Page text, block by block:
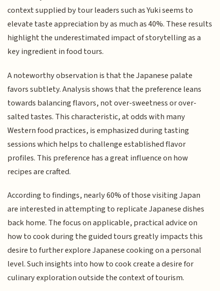
context supplied by tour leaders such as Yuki seems to
elevate taste appreciation by as much as 40%. These results
highlight the underestimated impact of storytelling as a
key ingredient in food tours.
A noteworthy observation is that the Japanese palate
favors subtlety. Analysis shows that the preference leans
towards balancing flavors, not over-sweetness or over-
salted tastes. This characteristic, at odds with many
Western food practices, is emphasized during tasting
sessions which helps to challenge established flavor
profiles. This preference has a great influence on how
recipes are crafted.
According to findings, nearly 60% of those visiting Japan
are interested in attempting to replicate Japanese dishes
back home. The focus on applicable, practical advice on
how to cook during the guided tours greatly impacts this
desire to further explore Japanese cooking on a personal
level. Such insights into how to cook create a desire for
culinary exploration outside the context of tourism.